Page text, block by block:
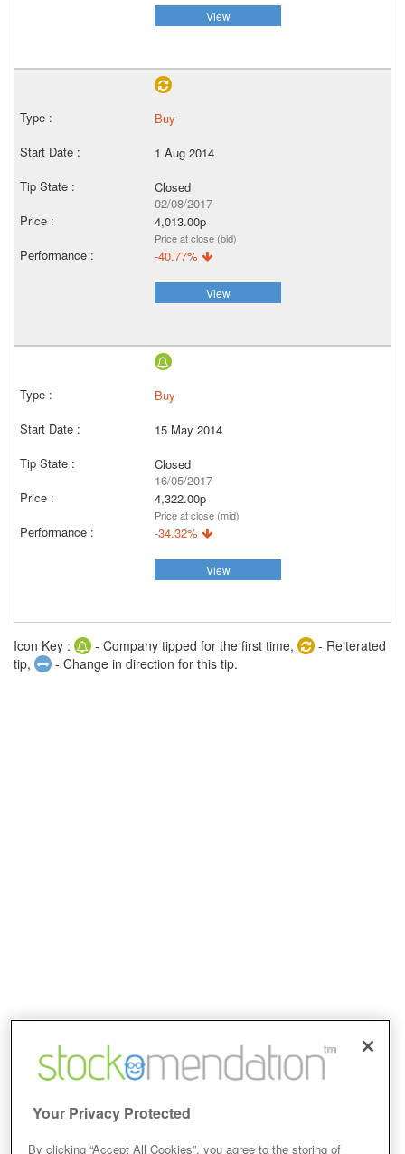
View
Buy
1 Aug 2014
Closed
02/08/2017
4,013.00p
Price at close (bid)
-40.77%
View
Buy
15 May 2014
Closed
16/05/2017
4,322.00p
Price at close (mid)
-34.32%
View
Icon Key : - Company tipped for the first time,
- Reiterated
tip,
- Change in direction for this tip.
Your Privacy Protected
By clicking “Accept All Cookies”, you agree to the storing of